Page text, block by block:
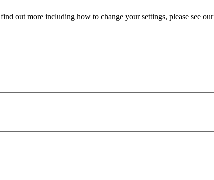
out more including how to change your settings, please see our